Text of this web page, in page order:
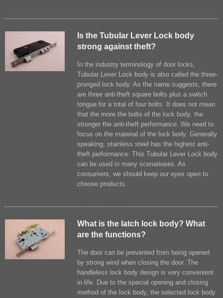
Is the Tubular Lever Lock body
strong against theft?
In the industry terminology of door locks,
Tubular Lever Lock body is also called the three-
pronged lock body. As the name suggests, there
are three anti-theft square bolts plus a switch
tongue for a total of four bolts. It does not mean
that the more the bolts of the lock body, the
stronger the anti-theft performance. We need to
focus on the material of the lock body. Generally
speaking, stainless steel has the highest anti-
theft performance. This Tubular Lever Lock body
can be used in many scenarioses. As
consumers, we should keep our eyes open to
choose products.
What is the latch lock body? What
are the functions?
The door can be prevented from being opened
by strong wind when closing the door. The
handleless lock body design is very convenient
in life. Due to the special opening and closing
method of the lock body, the selected lock body